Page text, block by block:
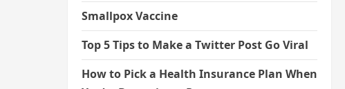
Smallpox Vaccine
Top 5 Tips to Make a Twitter Post Go Viral
How to Pick a Health Insurance Plan When